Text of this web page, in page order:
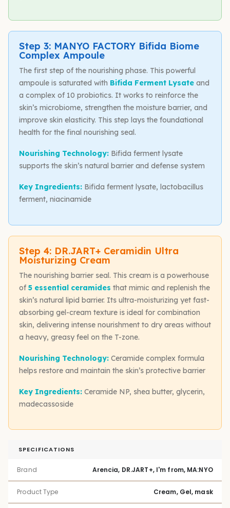
Step 3: MANYO FACTORY Bifida Biome
Complex Ampoule
The first step of the nourishing phase. This powerful
ampoule is saturated with Bifida Ferment Lysate and
a complex of 10 probiotics. It works to reinforce the
skin’s microbiome, strengthen the moisture barrier, and
improve skin elasticity. This step lays the foundational
health for the final nourishing seal.
Nourishing Technology: Bifida ferment lysate
supports the skin’s natural barrier and defense system
Key Ingredients: Bifida ferment lysate, lactobacillus
ferment, niacinamide
Step 4: DR.JART+ Ceramidin Ultra
Moisturizing Cream
The nourishing barrier seal. This cream is a powerhouse
of 5 essential ceramides that mimic and replenish the
skin’s natural lipid barrier. Its ultra-moisturizing yet fast-
absorbing gel-cream texture is ideal for combination
skin, delivering intense nourishment to dry areas without
a heavy, greasy feel on the T-zone.
Nourishing Technology: Ceramide complex formula
helps restore and maintain the skin’s protective barrier
Key Ingredients: Ceramide NP, shea butter, glycerin,
madecassoside
SPECIFICATIONS
Brand Arencia, DR.JART+, I'm from, MA:NYO
Product Type Cream, Gel, mask